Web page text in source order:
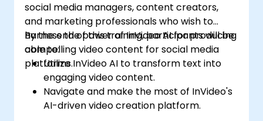
social media managers, content creators,
and marketing professionals who wish to
harness the power of InVideo AI for producing
compelling video content for social media
platforms.
By the end of this training, participants will be
able to:
Utilize InVideo AI to transform text into
engaging video content.
Navigate and make the most of InVideo's
AI-driven video creation platform.